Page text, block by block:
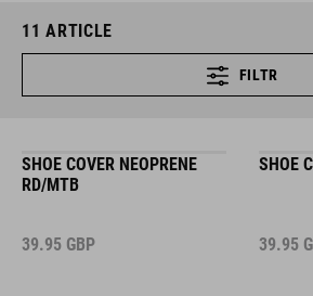
11 ARTICLE
FILTR
SHOE COVER NEOPRENE
RD/MTB
39.95 GBP
SHOE
39.95